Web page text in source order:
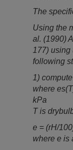
The
Using the
al. (1990)
177) using
following
1)
where
kPa
T is
e = (rH/
where e is